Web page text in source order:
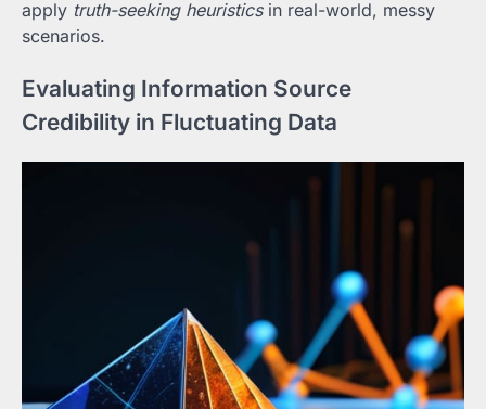
apply truth-seeking heuristicsin real-world, messy
scenarios.
Evaluating Information Source
Credibility in Fluctuating Data